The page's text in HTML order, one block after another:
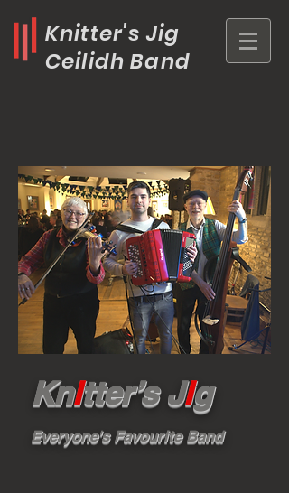
Knitter's Jig
Ceilidh Band
Knitter’s Jig
Everyone's Favourite Band